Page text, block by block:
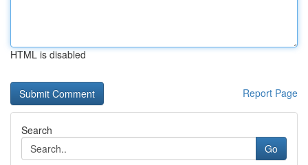
HTML is disabled
Report Page
Search
Go